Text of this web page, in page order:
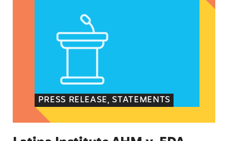
PRESS RELEASE, STATEMENTS